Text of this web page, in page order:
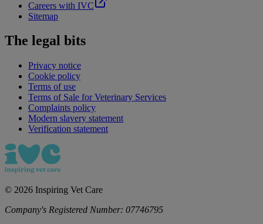
Careers with IVC
Sitemap
The legal bits
Privacy notice
Cookie policy
Terms of use
Terms of Sale for Veterinary Services
Complaints policy
Modern slavery statement
Verification statement
© 2026 Inspiring Vet Care
Company's Registered Number: 07746795